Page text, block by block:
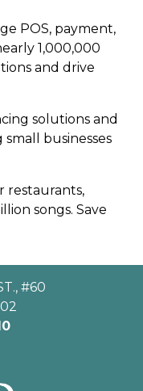
POS, payment,
1,000,000
and drive
solutions and
businesses
restaurants,
songs. Save
#60